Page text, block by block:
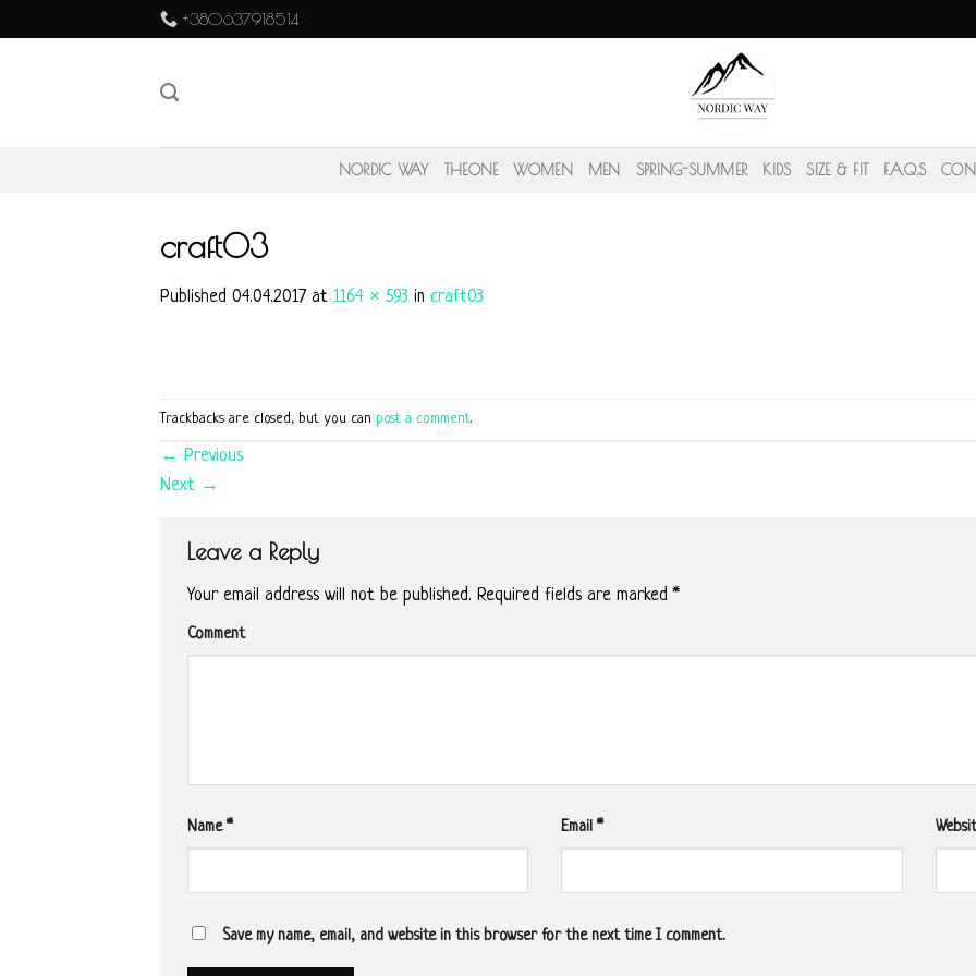
to
+380637918514
NORDIC WAY THEONE WOMEN MEN SPRING-SUMMER KIDS SIZE & FIT F.A.Q.S
craft03
Published 04.04.2017 at 1164 × 593 in craft03
Trackbacks are closed, but you can post a comment.
← Previous
Next →
Leave a Reply
Your email address will not be published. Required fields are marked*
Comment
Name* Email*
Save my name, email, and website in this browser for the next time I comment.